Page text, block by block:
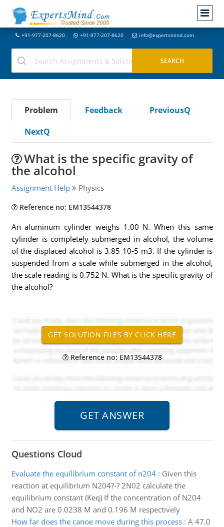
+91-977-207-8620 +91-977-207-8620 info@expertsmind.com
Problem Feedback
PreviousQ
NextQ
What is the specific gravity of
the alcohol
Assignment Help Physics
Reference no: EM13544378
An aluminum cylinder weighs 1.00 N. When this same
cylinder is completely submerged in alcohol, the volume
of the displaced alcohol is 3.85 10-5 m3. If the cylinder is
suspended from a scale while submerged in the alcohol,
the scale reading is 0.752 N. What is the specific gravity of
the alcohol?
Reference no: EM13544378
Questions Cloud
Evaluate the equilibrium constant of n204: Given this
reaction at equilibrium N204?-? 2N02 calculate the
equilibrium constant (Keq) If the concentration of N204
and NO2 are 0.0238 M and 0.196 M respectively
How far does the canoe move during this process: A 47.0